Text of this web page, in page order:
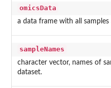
omicsData
a data frame with all samples
sampleNames
character vector, names of
dataset.